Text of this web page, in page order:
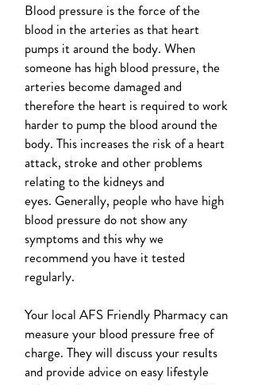
Blood pressure is the force of the
blood in the arteries as that heart
pumps it around the body. When
someone has high blood pressure, the
arteries become damaged and
therefore the heart is required to work
harder to pump the blood around the
body. This increases the risk of a heart
attack, stroke and other problems
relating to the kidneys and
eyes. Generally, people who have high
blood pressure do not show any
symptoms and this why we
recommend you have it tested
regularly.
Your local AFS Friendly Pharmacy can
measure your blood pressure free of
charge. They will discuss your results
and provide advice on easy lifestyle